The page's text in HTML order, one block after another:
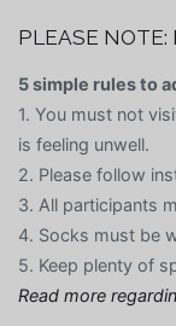
PLEASE
5 simple rules to
1. You must not
is feeling unwell.
2. Please follow
3. All participants
4. Socks must be
5. Keep plenty of
Read more